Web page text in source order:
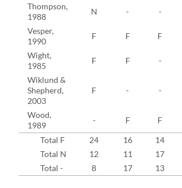
Thompson,
1988
N - -
Vesper,
1990
F F F
Wight,
1985
F F -
Wiklund &
Shepherd,
2003
F - -
Wood,
1989
- F F
Total F
24 16 14
Total N
12 11 17
Total -
8 17 13